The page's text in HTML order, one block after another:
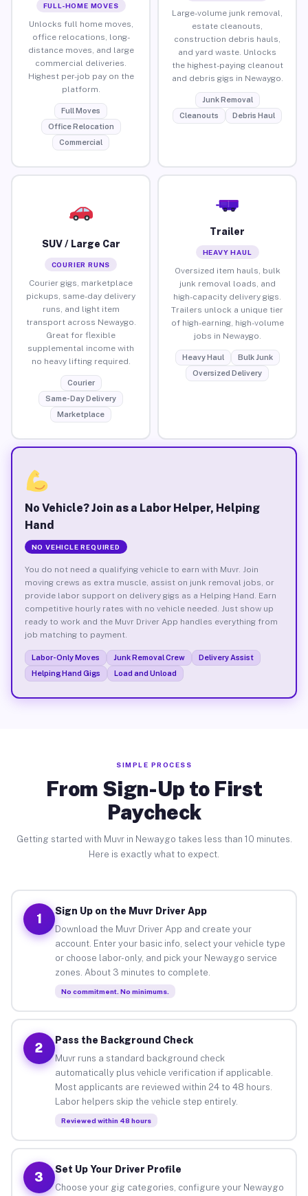
FULL-HOME MOVES
Unlocks full home moves,
office relocations, long-
distance moves, and large
commercial deliveries.
Highest per-job pay on the
platform.
Full Moves
Office Relocation
Commercial
Large-volume junk removal,
estate cleanouts,
construction debris hauls,
and yard waste. Unlocks
the highest-paying cleanout
and debris gigs in Newaygo.
Junk Removal
Cleanouts
Debris Haul
SUV / Large Car
COURIER RUNS
Courier gigs, marketplace
pickups, same-day delivery
runs, and light item
transport across Newaygo.
Great for flexible
supplemental income with
no heavy lifting required.
Courier
Same-Day Delivery
Marketplace
Trailer
HEAVY HAUL
Oversized item hauls, bulk
junk removal loads, and
high-capacity delivery gigs.
Trailers unlock a unique tier
of high-earning, high-volume
jobs in Newaygo.
Heavy Haul
Bulk Junk
Oversized Delivery
No Vehicle? Join as a Labor Helper, Helping
Hand
NO VEHICLE REQUIRED
You do not need a qualifying vehicle to earn with Muvr. Join
moving crews as extra muscle, assist on junk removal jobs, or
provide labor support on delivery gigs as a Helping Hand. Earn
competitive hourly rates with no vehicle needed. Just show up
ready to work and the Muvr Driver App handles everything from
job matching to payment.
Labor-Only Moves Junk Removal Crew
Delivery Assist
Helping Hand Gigs
Load and Unload
SIMPLE PROCESS
From Sign-Up to First
Paycheck
Getting started with Muvr in Newaygo takes less than 10 minutes.
Here is exactly what to expect.
1
Sign Up on the Muvr Driver App
Download the Muvr Driver App and create your
account. Enter your basic info, select your vehicle type
or choose labor-only, and pick your Newaygo service
zones. About 3 minutes to complete.
No commitment. No minimums.
2
Pass the Background Check
Muvr runs a standard background check
automatically plus vehicle verification if applicable.
Most applicants are reviewed within 24 to 48 hours.
Labor helpers skip the vehicle step entirely.
Reviewed within 48 hours
3
Set Up Your Driver Profile
Choose your gig categories, configure your Newaygo